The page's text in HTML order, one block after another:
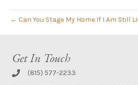
← Can You Stage My Home If I Am Still
Get In Touch
(815) 577-2233